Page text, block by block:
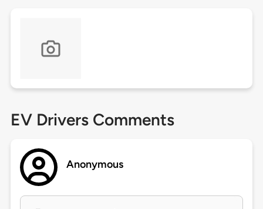
EV Drivers Comments
Anonymous